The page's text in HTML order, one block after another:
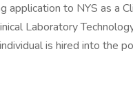
application to NYS as a
Laboratory
is hired into the